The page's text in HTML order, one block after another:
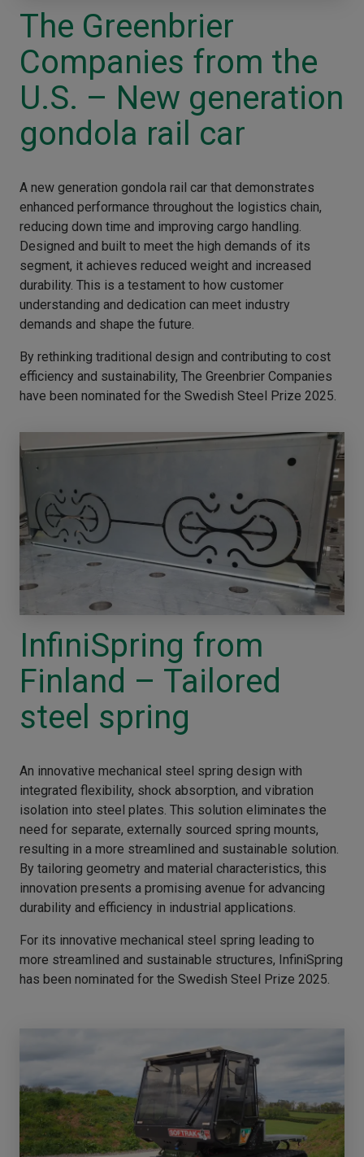
The Greenbrier
Companies from the
U.S. – New generation
gondola rail car
A new generation gondola rail car that demonstrates
enhanced performance throughout the logistics chain,
reducing down time and improving cargo handling.
Designed and built to meet the high demands of its
segment, it achieves reduced weight and increased
durability. This is a testament to how customer
understanding and dedication can meet industry
demands and shape the future.
By rethinking traditional design and contributing to cost
efficiency and sustainability, The Greenbrier Companies
have been nominated for the Swedish Steel Prize 2025.
InfiniSpring from
Finland – Tailored
steel spring
An innovative mechanical steel spring design with
integrated flexibility, shock absorption, and vibration
isolation into steel plates. This solution eliminates the
need for separate, externally sourced spring mounts,
resulting in a more streamlined and sustainable solution.
By tailoring geometry and material characteristics, this
innovation presents a promising avenue for advancing
durability and efficiency in industrial applications.
For its innovative mechanical steel spring leading to
more streamlined and sustainable structures, InfiniSpring
has been nominated for the Swedish Steel Prize 2025.